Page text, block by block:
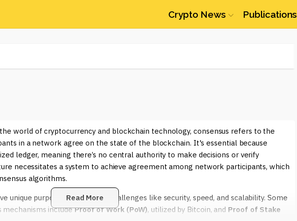
Crypto News Publications
world of cryptocurrency and blockchain technology, consensus refers to the
in a network agree on the state of the blockchain. It's essential because
ledger, meaning there’s no central authority to make decisions or verify
necessitates a system to achieve agreement among network participants, which
algorithms.
unique purposes and address challenges like security, speed, and scalability. Some
includeProof of Work (PoW), utilized by Bitcoin, and Proof of Stake
Read More